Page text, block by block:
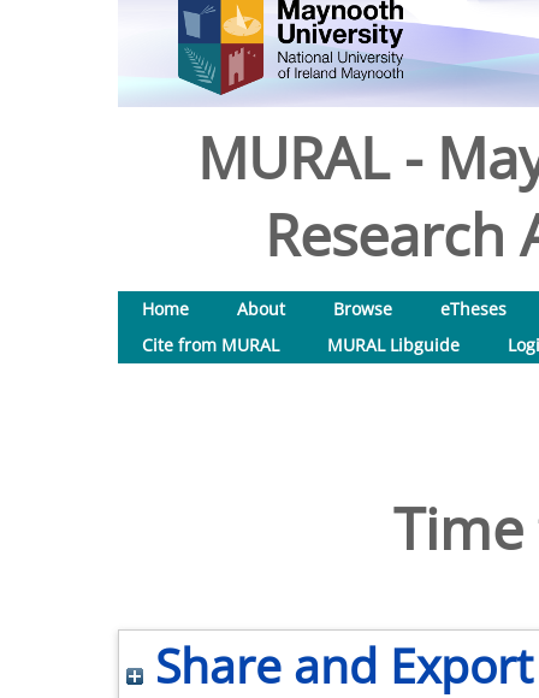
MURAL -
Research
Home About Browse
eTheses
Cite from MURAL
MURAL Libguide
Time
Share and Export